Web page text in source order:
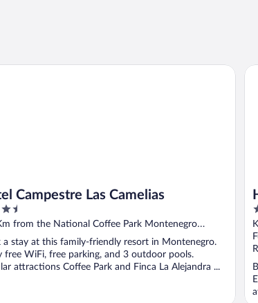
Campestre Las Camelias
from the National Coffee Park Montenegro
a stay at this family-friendly resort in Montenegro.
free WiFi, free parking, and 3 outdoor pools.
attractions Coffee Park and Finca La Alejandra ...
Las Camelias
4
5